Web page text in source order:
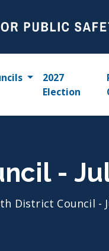
2027
Election
-
District Council -